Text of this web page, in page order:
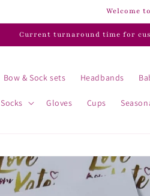
Welcome
Current turnaround time for
Bow & Sock sets Headbands
Socks Gloves Cups